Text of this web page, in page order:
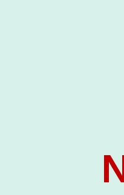
(NLUJA), Assam
for Guest Faculty
27.
P.G. seats at NLUJA,